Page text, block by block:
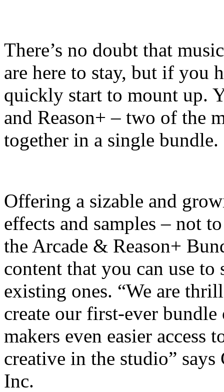
There’s no doubt that
are here to stay, but if you
quickly start to mount up.
and Reason+ – two of the
together in a single bundle.
Offering a sizable and
effects and samples – not
the Arcade & Reason+
content that you can use
existing ones. “We are
create our first-ever
makers even easier access
creative in the studio”
Inc.